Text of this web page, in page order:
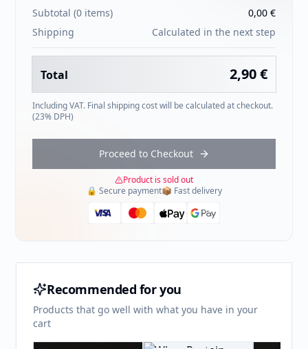
Subtotal (0 items)
0,00 €
Shipping
Calculated in the next step
Total 2,90 €
Including VAT. Final shipping cost will be calculated at checkout.
(23% DPH)
Proceed to Checkout
Product is sold out
🔒 Secure payment📦 Fast delivery
Recommended for you
Products that go well with what you have in your
cart